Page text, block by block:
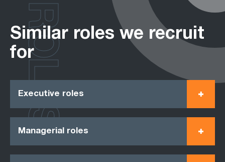
Similar roles we recruit
for
Executive roles
Managerial roles
ROLES